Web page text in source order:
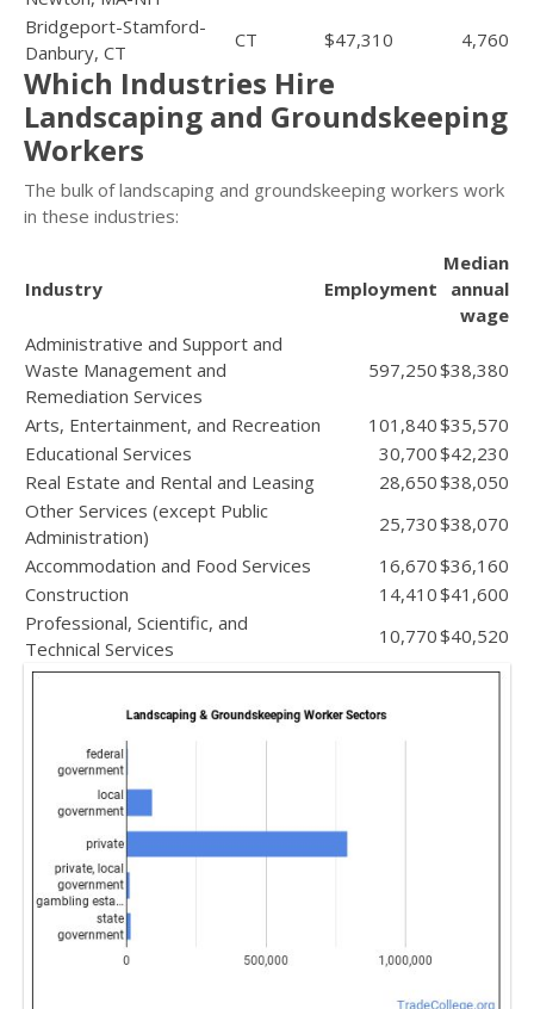
Bridgeport-Stamford-
Danbury, CT
CT $47,310 4,760
Which Industries Hire
Landscaping and Groundskeeping
Workers
The bulk of landscaping and groundskeeping workers work
in these industries:
Industry Employment
Median
annual
wage
Administrative and Support and
Waste Management and
Remediation Services
597,250$38,380
Arts, Entertainment, and Recreation 101,840$35,570
Educational Services
30,700$42,230
Real Estate and Rental and Leasing
28,650$38,050
Other Services (except Public
Administration)
25,730$38,070
Accommodation and Food Services
16,670$36,160
Construction
14,410$41,600
Professional, Scientific, and
Technical Services
10,770$40,520